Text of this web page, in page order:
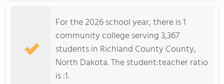
COLLEGE GUIDE
For the 2026 school year, there is 1
community college serving 3,367
students in Richland County County,
North Dakota. The student:teacher ratio
is :1.